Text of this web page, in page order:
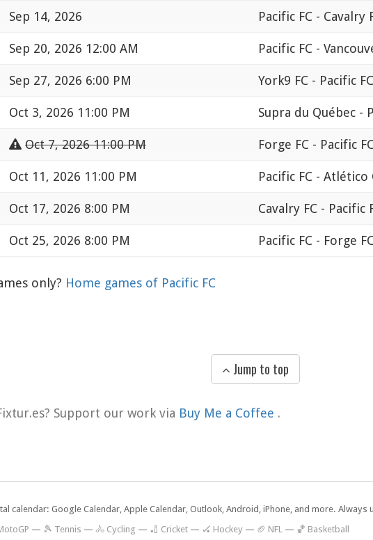
Sep 14, 2026 Pacific FC - Cavalry
Sep 20, 2026 12:00 AM Pacific FC -
Sep 27, 2026 6:00 PM York9 FC - Pacific FC
Oct 3, 2026 11:00 PM Supra du Québec -
Oct 7, 2026 11:00 PM Forge FC - Pacific
Oct 11, 2026 11:00 PM Pacific FC - Atlético
Oct 17, 2026 8:00 PM Cavalry FC - Pacific
Oct 25, 2026 8:00 PM Pacific FC - Forge
only? Home games of Pacific FC
Jump to top
Support our work via Buy Me a Coffee .
calendar: Google Calendar, Apple Calendar, Outlook, Android, iPhone, and more. Always
— 🎾 Tennis — 🚴 Cycling — 🏏 Cricket — 🏑 Hockey — 🏈 NFL — 🏀 Basketball